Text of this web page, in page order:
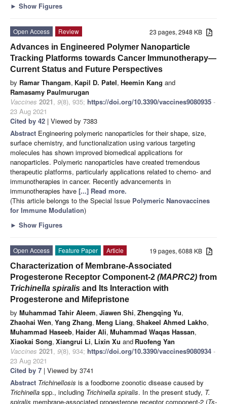
► Show Figures
23 pages, 2948 KB
Open Access
Review
Advances in Engineered Polymer Nanoparticle
Tracking Platforms towards Cancer Immunotherapy—
Current Status and Future Perspectives
by Ramar Thangam, Kapil D. Patel, Heemin Kang and
Ramasamy Paulmurugan
Vaccines 2021, 9(8), 935; https://doi.org/10.3390/vaccines9080935 -
23 Aug 2021
Cited by 42 | Viewed by 7383
Abstract Engineering polymeric nanoparticles for their shape, size,
surface chemistry, and functionalization using various targeting
molecules has shown improved biomedical applications for
nanoparticles. Polymeric nanoparticles have created tremendous
therapeutic platforms, particularly applications related to chemo- and
immunotherapies in cancer. Recently advancements in
immunotherapies have [...] Read more.
(This article belongs to the Special Issue Polymeric Nanovaccines
for Immune Modulation)
► Show Figures
19 pages, 6088 KB
Open Access Feature Paper
Article
Characterization of Membrane-Associated
Progesterone Receptor Component-2 (MAPRC2) from
Trichinella spiralis and Its Interaction with
Progesterone and Mifepristone
by Muhammad Tahir Aleem, Jiawen Shi, Zhengqing Yu,
Zhaohai Wen, Yang Zhang, Meng Liang, Shakeel Ahmed Lakho,
Muhammad Haseeb, Haider Ali, Muhammad Waqas Hassan,
Xiaokai Song, Xiangrui Li, Lixin Xu and Ruofeng Yan
Vaccines 2021, 9(8), 934; https://doi.org/10.3390/vaccines9080934 -
23 Aug 2021
Cited by 7 | Viewed by 3741
Abstract Trichinellosis is a foodborne zoonotic disease caused by
Trichinella spp., including Trichinella spiralis. In the present study, T.
spiralis membrane-associated progesterone receptor component-2 (Ts-